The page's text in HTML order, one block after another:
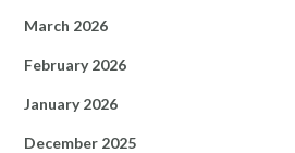
March 2026
February 2026
January 2026
December 2025